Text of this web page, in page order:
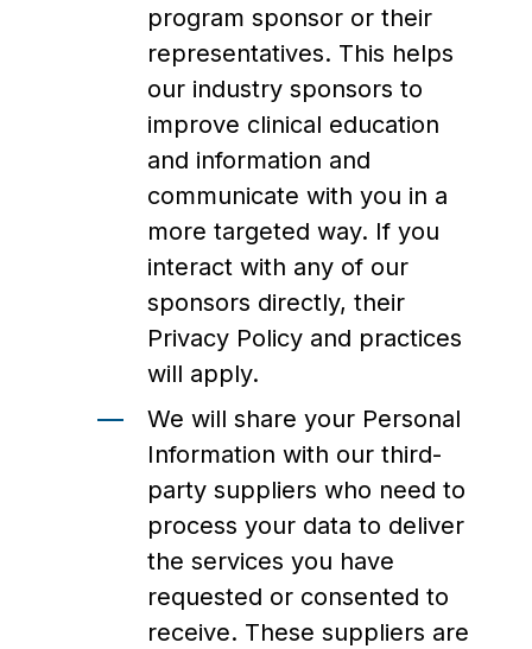
program sponsor or their
representatives. This helps
our industry sponsors to
improve clinical education
and information and
communicate with you in a
more targeted way. If you
interact with any of our
sponsors directly, their
Privacy Policy and practices
will apply.
We will share your Personal
Information with our third-
party suppliers who need to
process your data to deliver
the services you have
requested or consented to
receive. These suppliers are